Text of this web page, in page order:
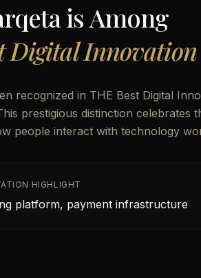
is Among
Digital
recognized in THE Best Digital
prestigious distinction celebrates
people interact with technology
HIGHLIGHT
platform, payment infrastructure